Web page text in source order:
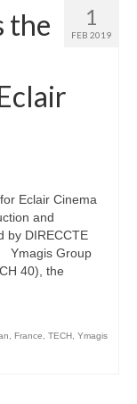
1
FEB 2019
the
Eclair Cinema
and
by DIRECCTE
Ymagis Group
40), the
France TECH Ymagis